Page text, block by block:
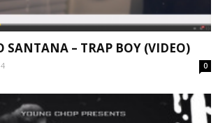
SANTANA – TRAP BOY (VIDEO)
0